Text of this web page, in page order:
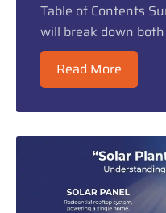
Table of Contents
will break down
Read More